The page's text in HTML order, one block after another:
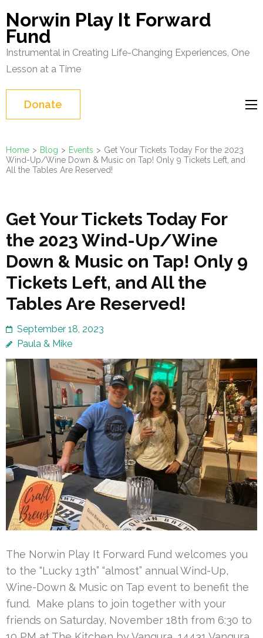
to
content
(Press
Enter)
Norwin Play It Forward
Fund
Instrumental in Creating Life-Changing Experiences, One
Lesson at a Time
Donate
Home > Blog > Events > Get Your Tickets Today For the 2023
Wind-Up/Wine Down & Music on Tap! Only 9 Tickets Left, and
All the Tables Are Reserved!
Get Your Tickets Today For
the 2023 Wind-Up/Wine
Down & Music on Tap! Only 9
Tickets Left, and All the
Tables Are Reserved!
September 18, 2023
Paula & Mike
The Norwin Play It Forward Fund welcomes you
to the “Lucky 13th” “almost” annual Wind-Up,
Wine-Down & Music on Tap event to benefit the
fund. Make plans to join together with your
friends on Saturday, November 18th from 6:30 to